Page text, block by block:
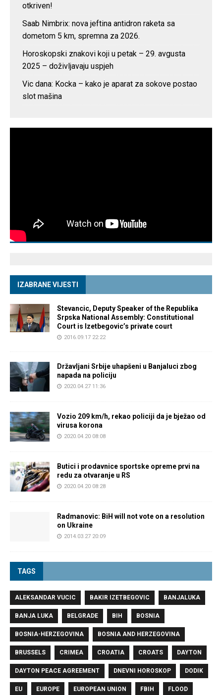
otkriven!
Saab Nimbrix: nova jeftina antidron raketa sa
dometom 5 km, spremna za 2026.
Horoskopski znakovi koji u petak – 29. avgusta
2025 – doživljavaju uspjeh
Vic dana: Kocka – kako je aparat za sokove postao
slot mašina
IZABRANE VIJESTI
Stevancic, Deputy Speaker of the Republika
Srpska National Assembly: Constitutional
Court is Izetbegovic’s private court
2016.09.17 22:22
Državljani Srbije uhapšeni u Banjaluci zbog
napada na policiju
2020.04.27 11:36
Vozio 209 km/h, rekao policiji da je bježao od
virusa korona
2020.04.20 08:08
Butici i prodavnice sportske opreme prvi na
redu za otvaranje u RS
2020.04.20 08:28
Radmanovic: BiH will not vote on a resolution
on Ukraine
2014.03.27 20:09
TAGS
ALEKSANDAR VUCIC BAKIR IZETBEGOVIC BANJALUKA
BANJA LUKA BELGRADE BIH BOSNIA
BOSNIA-HERZEGOVINA BOSNIA AND HERZEGOVINA
BRUSSELS CRIMEA CROATIA CROATS DAYTON
DAYTON PEACE AGREEMENT DNEVNI HOROSKOP DODIK
EU EUROPE EUROPEAN UNION FBIH FLOOD